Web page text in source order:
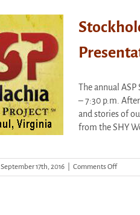
Sat.,
March
The annual
– 7:30 p.m.
and stories of
from the SHY
September 17th, 2016 Comments Offon